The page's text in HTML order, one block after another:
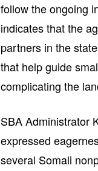
follow the ongoing
indicates that the
partners in the
that help guide
complicating the
SBA Administrator
expressed
several Somali